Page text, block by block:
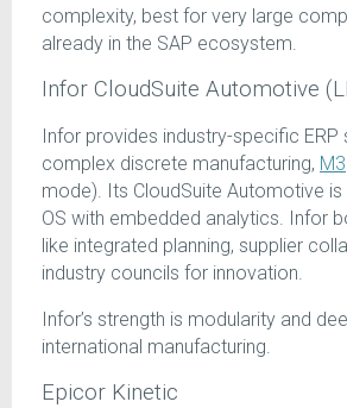
complexity, best for very large
already in the SAP ecosystem.
Infor CloudSuite Automotive
Infor provides industry-specific ERP
complex discrete manufacturing, M3
mode). Its CloudSuite Automotive is
OS with embedded analytics. Infor
like integrated planning, supplier
industry councils for innovation.
Infor’s strength is modularity and
international manufacturing.
Epicor Kinetic